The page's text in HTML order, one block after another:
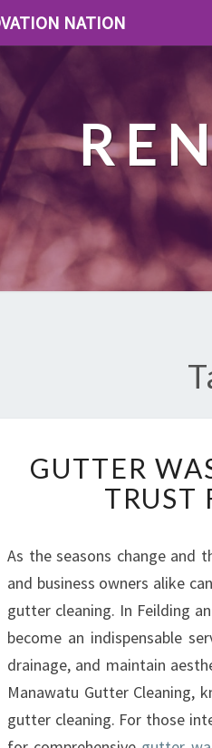
NATION
GUTTER
TRUST
As the seasons change and
and business owners alike
gutter cleaning. In Feilding
become an indispensable
drainage, and maintain
Manawatu Gutter Cleaning,
gutter cleaning. For those